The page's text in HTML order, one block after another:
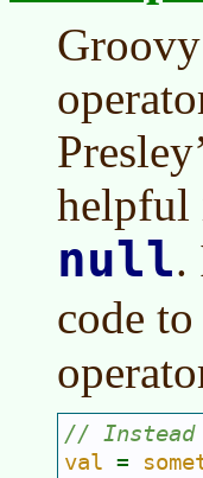
helpful
null.
code
//
val =